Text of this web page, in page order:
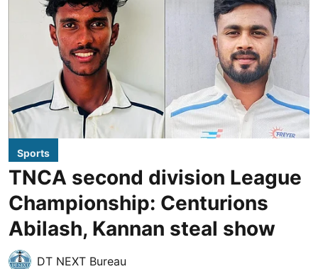
Sports
TNCA second division League
Championship: Centurions
Abilash, Kannan steal show
DT NEXT Bureau